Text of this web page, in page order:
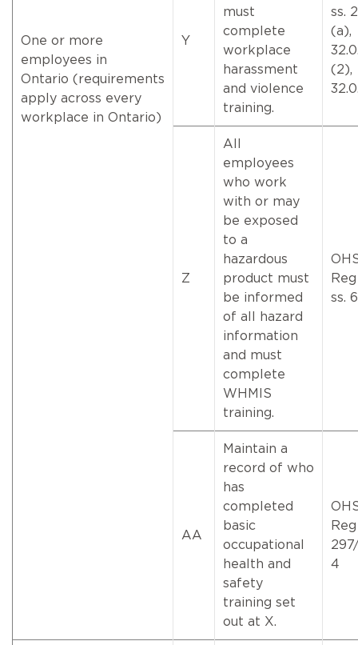
One or more
employees in
Ontario (requirements
apply across every
workplace in Ontario)
Y
must
complete
workplace
harassment
and violence
training.
ss.
(a),
(2),
Z
All
employees
who work
with or may
be exposed
to a
hazardous
product must
be informed
of all hazard
information
and must
complete
WHMIS
training.
ss.
AA
Maintain a
record of who
has
completed
basic
occupational
health and
safety
training set
out at X.
Reg
4